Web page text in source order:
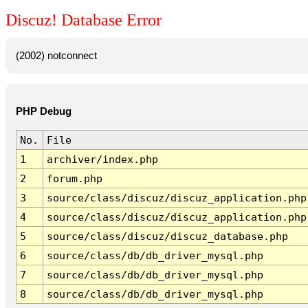
Discuz! Database Error
(2002) notconnect
PHP Debug
No.
File
1
archiver/index.php
2
forum.php
3
source/class/discuz/discuz_application.php
4
source/class/discuz/discuz_application.php
5
source/class/discuz/discuz_database.php
6
source/class/db/db_driver_mysql.php
7
source/class/db/db_driver_mysql.php
8
source/class/db/db_driver_mysql.php